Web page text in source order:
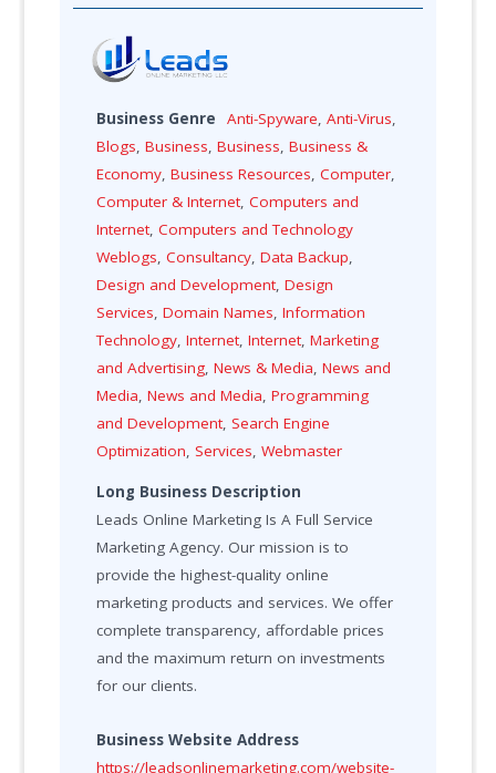
Business Genre Anti-Spyware,Anti-Virus,
Blogs,Business,Business,Business &
Economy,Business Resources,Computer,
Computer & Internet,Computers and
Internet,Computers and Technology
Weblogs,Consultancy,Data Backup,
Design and Development,Design
Services,Domain Names,Information
Technology,Internet,Internet,Marketing
and Advertising,News & Media,News and
Media,News and Media,Programming
and Development, Search Engine
Optimization, Services,Webmaster
Long Business Description
Leads Online Marketing Is A Full Service
Marketing Agency. Our mission is to
provide the highest-quality online
marketing products and services. We offer
complete transparency, affordable prices
and the maximum return on investments
for our clients.
Business Website Address
https://leadsonlinemarketing.com/website-